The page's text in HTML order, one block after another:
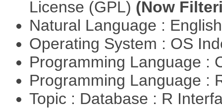
License (GPL) (Now
Natural Language :
Operating System : OS
Programming Language :
Programming Language :
Topic : Database : R